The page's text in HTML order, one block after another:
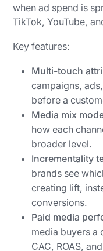
when ad spend is
TikTok, YouTube,
Key features:
Multi-touch
campaigns,
before a
Media mix
how each
broader level.
Incrementality
brands see
creating lift,
conversions.
Paid media
media buyers a
CAC, ROAS,